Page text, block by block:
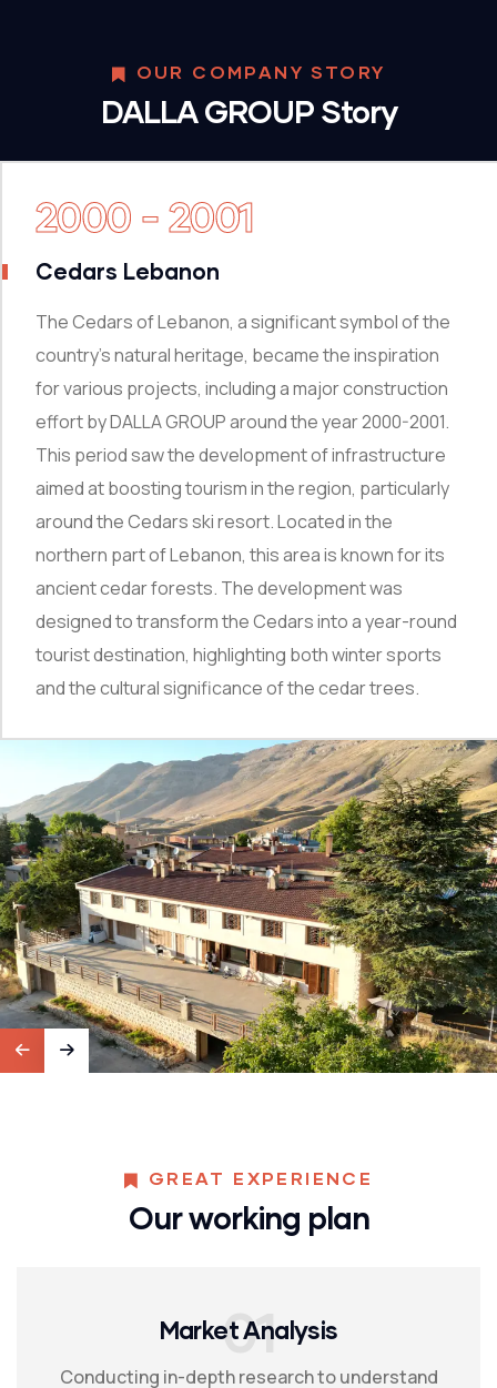
OUR COMPANY STORY
DALLA GROUP Story
2000 - 2001
Cedars Lebanon
The Cedars of Lebanon, a significant symbol of the
country’s natural heritage, became the inspiration
for various projects, including a major construction
effort by DALLA GROUP around the year 2000-2001.
This period saw the development of infrastructure
aimed at boosting tourism in the region, particularly
around the Cedars ski resort. Located in the
northern part of Lebanon, this area is known for its
ancient cedar forests. The development was
designed to transform the Cedars into a year-round
tourist destination, highlighting both winter sports
and the cultural significance of the cedar trees.
GREAT EXPERIENCE
Our working plan
Market Analysis
01
Conducting in-depth research to understand